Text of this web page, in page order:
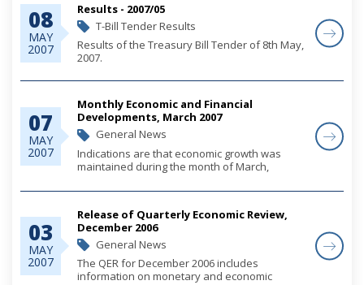
associated with...
08
MAY
2007
Results - 2007/05
T-Bill Tender Results
Results of the Treasury Bill Tender of 8th May,
2007.
07
MAY
2007
Monthly Economic and Financial
Developments, March 2007
General News
Indications are that economic growth was
maintained during the month of March,
residential and commercial construction
consumer demand. Mo...
03
MAY
2007
Release of Quarterly Economic Review,
December 2006
General News
The QER for December 2006 includes
information on monetary and economic